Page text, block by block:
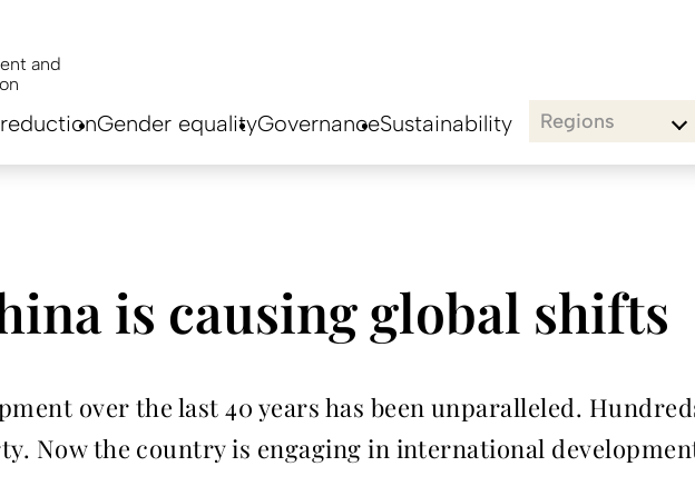
and
Gender equalityGovernanceSustainability Regions
is causing global shifts
over the last 40 years has been unparalleled.
Now the country is engaging in international